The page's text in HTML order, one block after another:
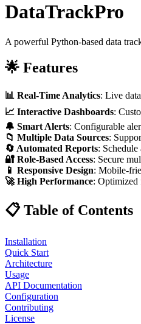
DataTrackPro
A powerful Python-based data
🌟 Features
📊 Real-Time Analytics: Live
📈 Interactive Dashboards:
🔔 Smart Alerts: Configurable
📁 Multiple Data Sources:
🔄 Automated Reports: Schedule
🔐 Role-Based Access: Secure
📱 Responsive Design: Mobile-
🚀 High Performance: Optimized
📋 Table of Contents
Installation
Quick Start
Architecture
Usage
API Documentation
Configuration
Contributing
License